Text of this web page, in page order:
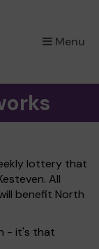
Menu
×
lottery that
All
benefit North
- it's that